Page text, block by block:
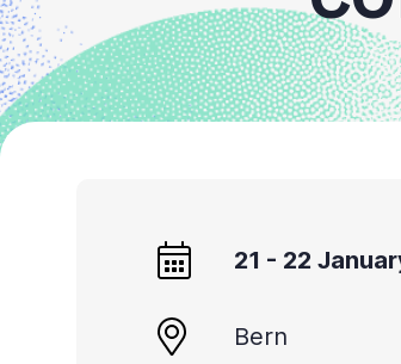
screen
reader,
press
'Ctrl
21 - 22
Bern